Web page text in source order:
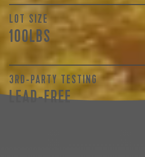
LOT SIZE
100LBS
3RD-PARTY TESTING
LEAD-FREE